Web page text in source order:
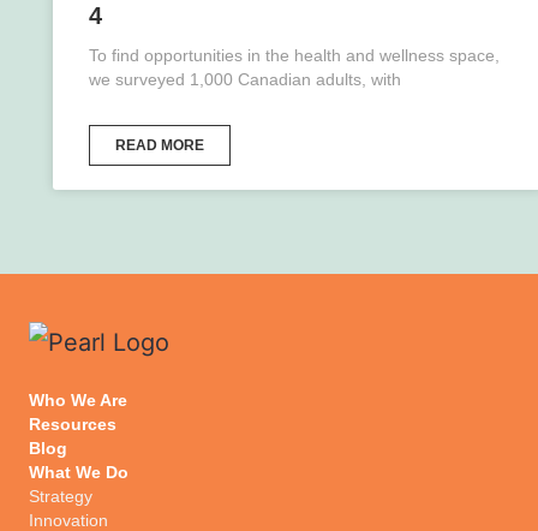
4
To find opportunities in the health and wellness space,
we surveyed 1,000 Canadian adults, with
READ MORE
Who We Are
Resources
Blog
What We Do
Strategy
Innovation